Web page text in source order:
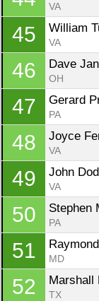
VA
45 William
VA
46 Dave
OH
47 Gerard
PA
48 Joyce
VA
49 John
VA
50 Stephen
PA
51
MD
52 Marshall
TX